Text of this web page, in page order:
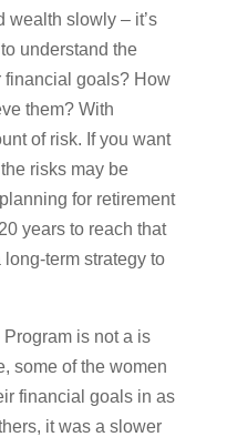
wealth slowly – it’s
understand the
financial goals? How
them? With
of risk. If you want
risks may be
for retirement
years to reach that
term strategy to
is not a is
some of the women
financial goals in as
it was a slower